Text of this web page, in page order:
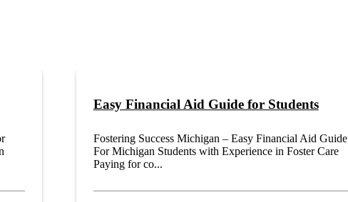
Easy Financial Aid Guide for Students
Fostering Success Michigan – Easy Financial Aid Guide
For Michigan Students with Experience in Foster Care
Paying for co...